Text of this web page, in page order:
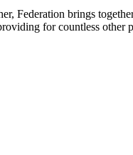
Federation brings
for countless